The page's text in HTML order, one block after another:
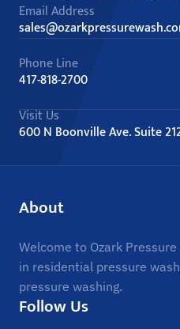
Email Address
Phone Line
417-818-2700
Visit Us
600 N Boonville Ave. Suite
About
Welcome to Ozark
in residential pressure
pressure washing.
Follow Us